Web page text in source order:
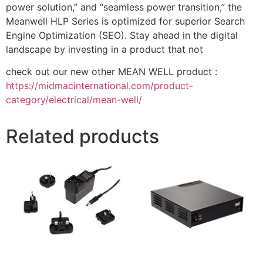
power solution,” and “seamless power transition,” the
Meanwell HLP Series is optimized for superior Search
Engine Optimization (SEO). Stay ahead in the digital
landscape by investing in a product that not
check out our new other MEAN WELL product :
https://midmacinternational.com/product-
category/electrical/mean-well/
Related products